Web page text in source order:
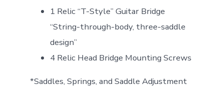
1 Relic “T-Style” Guitar Bridge
“String-through-body, three-saddle
design”
4 Relic Head Bridge Mounting Screws
*Saddles, Springs, and Saddle Adjustment